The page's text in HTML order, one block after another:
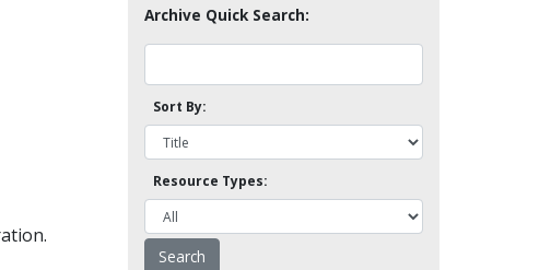
Archive Quick Search:
Sort By:
Resource Types: